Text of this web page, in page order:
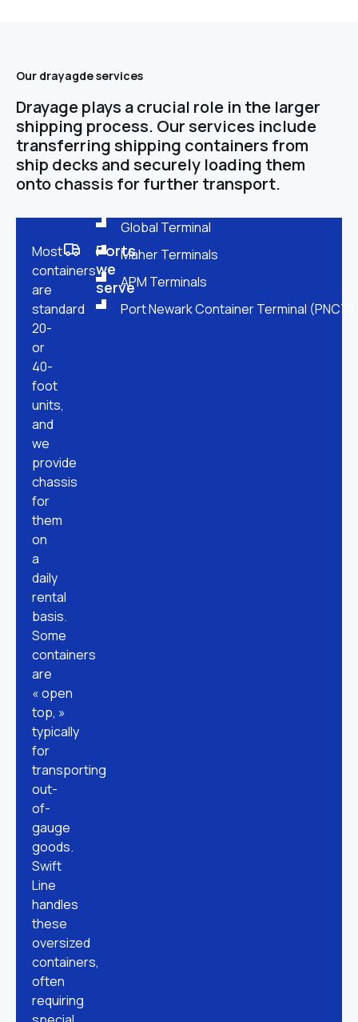
Our drayagde services
Drayage plays a crucial role in the larger
shipping process. Our services include
transferring shipping containers from
ship decks and securely loading them
onto chassis for further transport.
Most
containers
are
standard
20-
or
40-
foot
units,
and
we
provide
chassis
for
them
on
a
daily
rental
basis.
Some
containers
are
« open
top, »
typically
for
transporting
out-
of-
gauge
goods.
Swift
Line
handles
these
oversized
containers,
often
requiring
Ports
we
serve
Global Terminal
Maher Terminals
APM Terminals
Port Newark Container Terminal (PNCT)